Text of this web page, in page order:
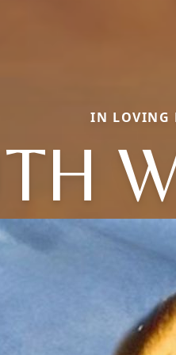
IN LOVING